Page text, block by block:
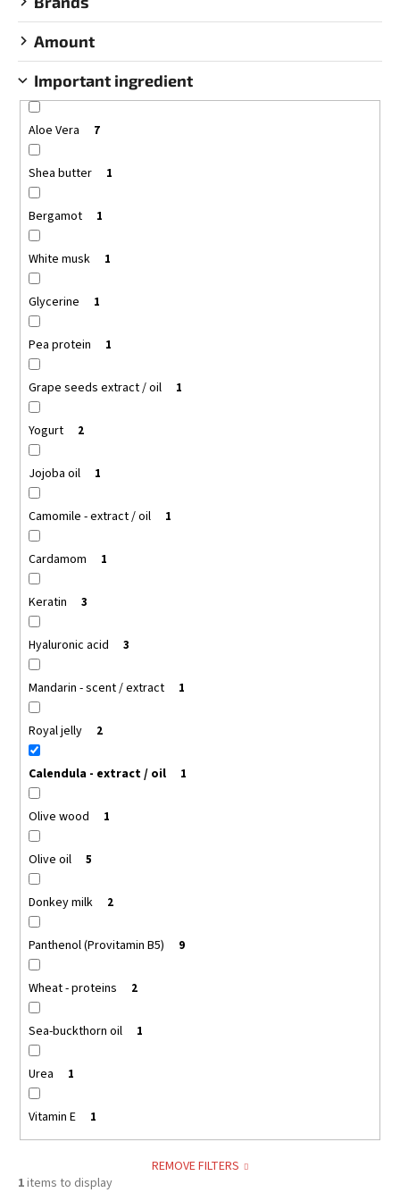
Amount
Important ingredient
Aloe Vera 7
Shea butter 1
Bergamot 1
White musk 1
Glycerine 1
Pea protein 1
Grape seeds extract / oil 1
Yogurt 2
Jojoba oil 1
Camomile - extract / oil 1
Cardamom 1
Keratin 3
Hyaluronic acid 3
Mandarin - scent / extract 1
Royal jelly 2
Calendula - extract / oil 1
Olive wood 1
Olive oil 5
Donkey milk 2
Panthenol (Provitamin B5) 9
Wheat - proteins 2
Sea-buckthorn oil 1
Urea 1
Vitamin E 1
REMOVE FILTERS
1items to display
c
o
m
m
e
n
BODYFARM
SHAMPOO
DONKEY
MILK
BODYFARM
DONKEY
MILK
€10,15